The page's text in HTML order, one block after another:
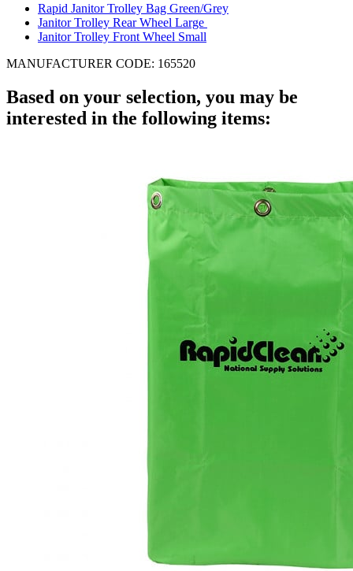
Rapid Janitor Trolley Bag Green/Grey
Janitor Trolley Rear Wheel Large
Janitor Trolley Front Wheel Small
MANUFACTURER CODE: 165520
Based on your selection, you may be
interested in the following items: